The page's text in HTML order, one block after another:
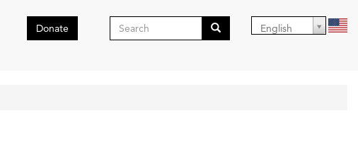
Donate
Search
English